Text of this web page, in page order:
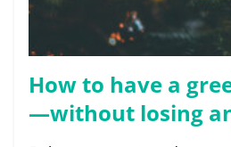
How to have a
—without losing